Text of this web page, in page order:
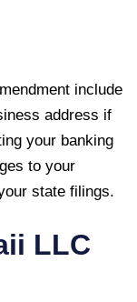
include
address if
your banking
to your
state filings.
LLC